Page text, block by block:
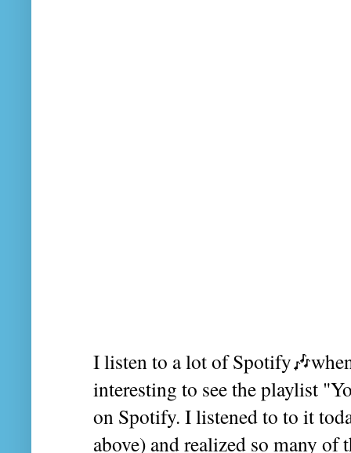
I listen to a lot of
interesting to see the playlist
on Spotify. I listened to to it
above) and realized so many of